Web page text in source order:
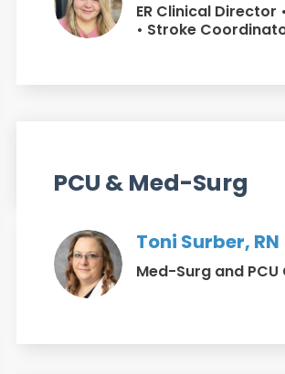
ER Clinical
• Stroke
PCU & Med-Surg
Toni Surber, RN
Med-Surg and